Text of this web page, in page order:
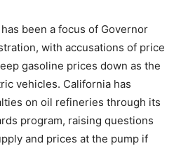
been a focus of Governor
with accusations of price
gasoline prices down as the
vehicles. California has
on oil refineries through its
program, raising questions
and prices at the pump if